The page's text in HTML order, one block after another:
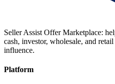
Seller Assist Offer Marketplace:
cash, investor, wholesale, and
influence.
Platform